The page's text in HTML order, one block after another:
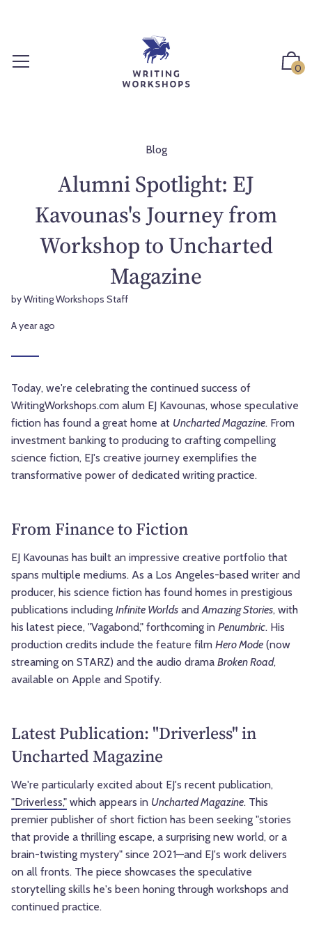
0
Blog
Alumni Spotlight: EJ
Kavounas's Journey from
Workshop to Uncharted
Magazine
by Writing Workshops Staff
A year ago
Today, we're celebrating the continued success of
WritingWorkshops.com alum EJ Kavounas, whose speculative
fiction has found a great home at Uncharted Magazine. From
investment banking to producing to crafting compelling
science fiction, EJ's creative journey exemplifies the
transformative power of dedicated writing practice.
From Finance to Fiction
EJ Kavounas has built an impressive creative portfolio that
spans multiple mediums. As a Los Angeles-based writer and
producer, his science fiction has found homes in prestigious
publications including Infinite Worlds andAmazing Stories, with
his latest piece, "Vagabond," forthcoming in Penumbric. His
production credits include the feature film Hero Mode (now
streaming on STARZ) and the audio drama Broken Road,
available on Apple and Spotify.
Latest Publication: "Driverless" in
Uncharted Magazine
We're particularly excited about EJ's recent publication,
"Driverless," which appears in Uncharted Magazine. This
premier publisher of short fiction has been seeking "stories
that provide a thrilling escape, a surprising new world, or a
brain-twisting mystery" since 2021—and EJ's work delivers
on all fronts. The piece showcases the speculative
storytelling skills he's been honing through workshops and
continued practice.